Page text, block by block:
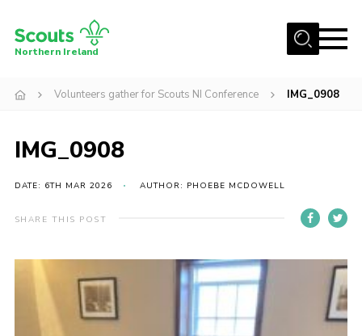
Menu
Activity Centres
Events and Training Calendar
Adult Support
About
Northern Ireland
Volunteers gather for Scouts NI Conference IMG_0908
IMG_0908
DATE: 6TH MAR 2026 AUTHOR: PHOEBE MCDOWELL
SHARE THIS POST